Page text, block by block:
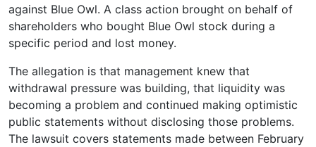
against Blue Owl. A class action brought on behalf of
shareholders who bought Blue Owl stock during a
specific period and lost money.
The allegation is that management knew that
withdrawal pressure was building, that liquidity was
becoming a problem and continued making optimistic
public statements without disclosing those problems.
The lawsuit covers statements made between February